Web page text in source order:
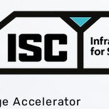
Accelerator